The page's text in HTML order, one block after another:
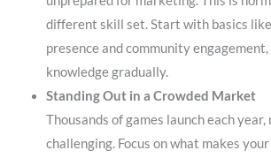
different skill set. Start with basics
presence and community
knowledge gradually.
Standing Out in a Crowded Market
Thousands of games launch each
challenging. Focus on what makes